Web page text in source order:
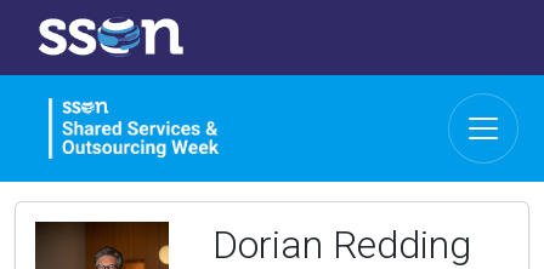
Dorian Redding